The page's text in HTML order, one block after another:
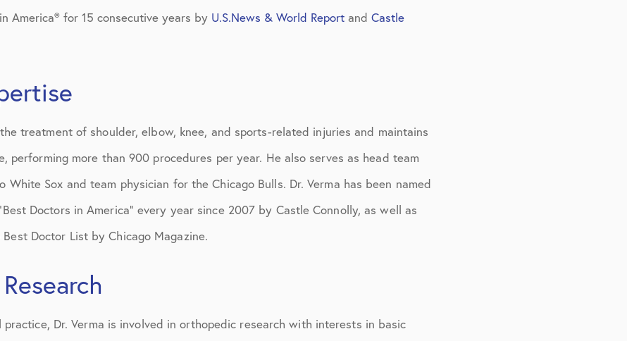
America® for 15 consecutive years by U.S.News & World Report and Castle
treatment of shoulder, elbow, knee, and sports-related injuries and maintains
performing more than 900 procedures per year. He also serves as head team
White Sox and team physician for the Chicago Bulls. Dr. Verma has been named
Doctors in America” every year since 2007 by Castle Connolly, as well as
Doctor List by Chicago Magazine.
Dr. Verma is involved in orthopedic research with interests in basic